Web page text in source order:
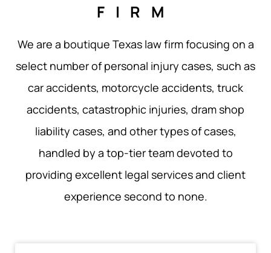
FIRM
We are a boutique Texas law firm focusing on a
select number of personal injury cases, such as
car accidents, motorcycle accidents, truck
accidents, catastrophic injuries, dram shop
liability cases, and other types of cases,
handled by a top-tier team devoted to
providing excellent legal services and client
experience second to none.